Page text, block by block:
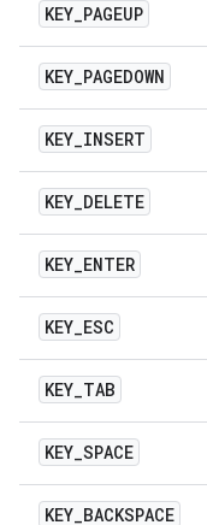
KEY_PAGEUP
KEY_PAGEDOWN
KEY_INSERT
KEY_DELETE
KEY_ENTER
KEY_ESC
KEY_TAB
KEY_SPACE
KEY_BACKSPACE